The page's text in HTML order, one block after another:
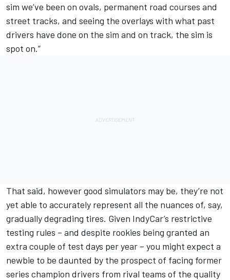
sim we’ve been on ovals, permanent road courses and
street tracks, and seeing the overlays with what past
drivers have done on the sim and on track, the sim is
spot on.”
That said, however good simulators may be, they’re not
yet able to accurately represent all the nuances of, say,
gradually degrading tires. Given IndyCar’s restrictive
testing rules – and despite rookies being granted an
extra couple of test days per year – you might expect a
newbie to be daunted by the prospect of facing former
series champion drivers from rival teams of the quality